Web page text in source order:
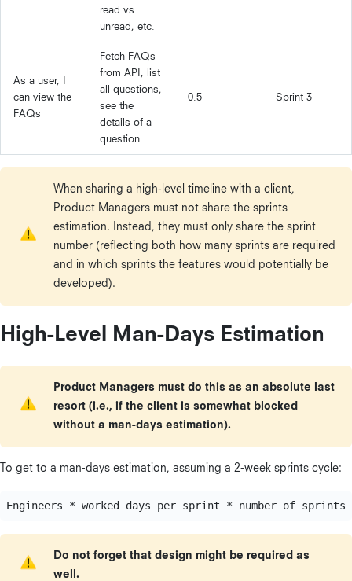
read vs.
unread, etc.
As a user, I
can view the
FAQs
Fetch FAQs
from API, list
all questions,
see the
details of a
question.
0.5 Sprint 3
When sharing a high-level timeline with a client,
Product Managers must not share the sprints
estimation. Instead, they must only share the sprint
number (reflecting both how many sprints are required
and in which sprints the features would potentially be
developed).
High-Level Man-Days Estimation
Product Managers must do this as an absolute last
resort (i.e., if the client is somewhat blocked
without a man-days estimation).
To get to a man-days estimation, assuming a 2-week sprints cycle:
Do not forget that design might be required as
well.